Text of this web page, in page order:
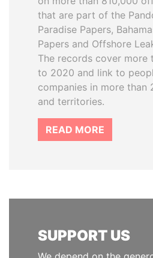
that are part of the
Paradise Papers,
Papers and Offshore
The records cover more
to 2020 and link to
companies in more than
and territories.
READ MORE
SUPPORT US